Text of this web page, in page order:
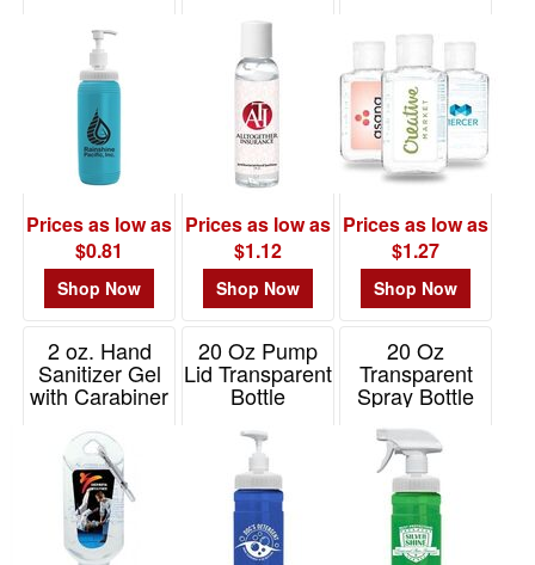
Prices as low as
$0.81
Shop Now
Prices as low as
$1.12
Shop Now
Prices as low as
$1.27
Shop Now
2 oz. Hand
Sanitizer Gel
with Carabiner
20 Oz Pump
Lid Transparent
Bottle
20 Oz
Transparent
Spray Bottle